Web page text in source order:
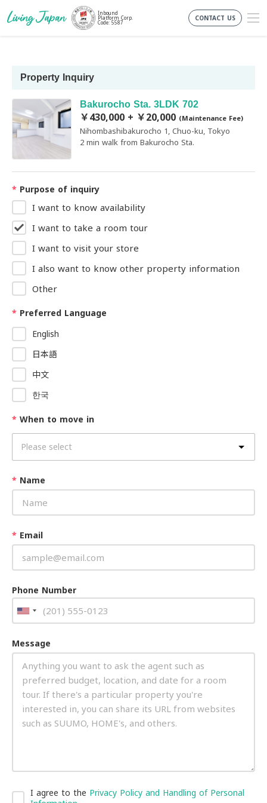
Inbound
Platform Corp.
Code: 5587
CONTACT US
Property Inquiry
Bakurocho Sta. 3LDK 702
￥430,000 + ￥20,000 (Maintenance Fee)
Nihombashibakurocho 1, Chuo-ku, Tokyo
2 min walk from Bakurocho Sta.
* Purpose of inquiry
I want to know availability
I want to take a room tour
I want to visit your store
I also want to know other property information
Other
* Preferred Language
English
日本語
中文
한국
* When to move in
* Name
* Email
Phone Number
Message
I agree to the Privacy Policy and Handling of Personal